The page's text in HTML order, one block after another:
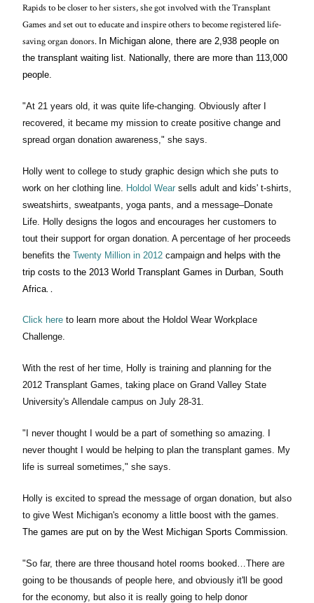
Rapids to be closer to her sisters, she got involved with the Transplant
Games andset out to educate and inspire others to become registered life-
saving organ donors. In Michigan alone, there are 2,938 people on
the transplant waiting list. Nationally, there are more than 113,000
people.
"At 21 years old, it was quite life-changing. Obviously after I
recovered, it became my mission to create positive change and
spread organ donation awareness," she says.
Holly went to college to study graphic design which she puts to
work on her clothing line. Holdol Wear sells adult and kids' t-shirts,
sweatshirts, sweatpants, yoga pants, and a message–Donate
Life. Holly designs the logos and encourages her customers to
tout their support for organ donation. A percentage of her proceeds
benefits the Twenty Million in 2012 campaign and helps with the
trip costs to the 2013 World Transplant Games in Durban, South
Africa. .
Click here to learn more about the Holdol Wear Workplace
Challenge.
With the rest of her time, Holly is training and planning for the
2012 Transplant Games, taking place on Grand Valley State
University's Allendale campus on July 28-31.
"I never thought I would be a part of something so amazing. I
never thought I would be helping to plan the transplant games. My
life is surreal sometimes," she says.
Holly is excited to spread the message of organ donation, but also
to give West Michigan's economy a little boost with the games.
The games are put on by the West Michigan Sports Commission
"So far, there are three thousand hotel rooms booked…There are
going to be thousands of people here, and obviously it'll be good
for the economy, but also it is really going to help donor